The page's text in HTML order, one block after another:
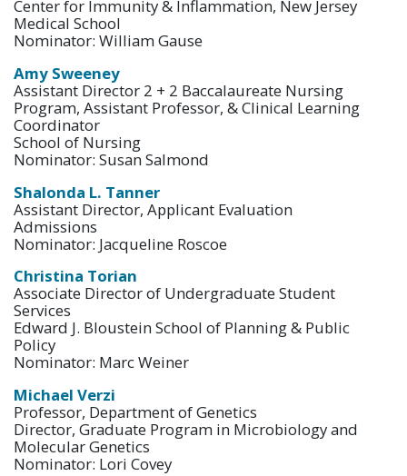
Center for Immunity & Inflammation, New Jersey
Medical School
Nominator: William Gause
Amy Sweeney
Assistant Director 2 + 2 Baccalaureate Nursing
Program, Assistant Professor, & Clinical Learning
Coordinator
School of Nursing
Nominator: Susan Salmond
Shalonda L. Tanner
Assistant Director, Applicant Evaluation
Admissions
Nominator: Jacqueline Roscoe
Christina Torian
Associate Director of Undergraduate Student
Services
Edward J. Bloustein School of Planning & Public
Policy
Nominator: Marc Weiner
Michael Verzi
Professor, Department of Genetics
Director, Graduate Program in Microbiology and
Molecular Genetics
Nominator: Lori Covey